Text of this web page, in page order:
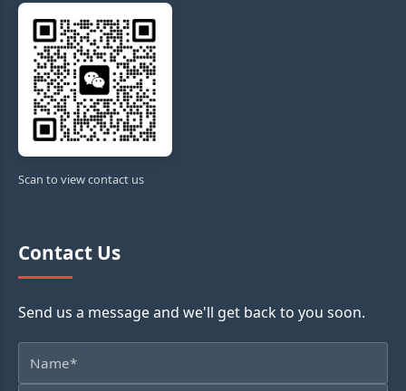
Scan to view contact us
Contact Us
Send us a message and we'll get back to you soon.